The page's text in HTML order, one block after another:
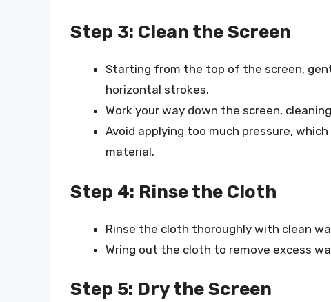
Step 3: Clean the Screen
Starting from the top of the screen,
horizontal strokes.
Work your way down the screen,
Avoid applying too much pressure,
material.
Step 4: Rinse the Cloth
Rinse the cloth thoroughly with clean
Wring out the cloth to remove excess
Step 5: Dry the Screen